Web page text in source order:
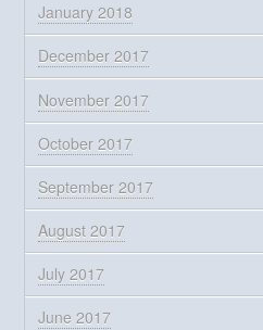
January 2018
December 2017
November 2017
October 2017
September 2017
August 2017
July 2017
June 2017